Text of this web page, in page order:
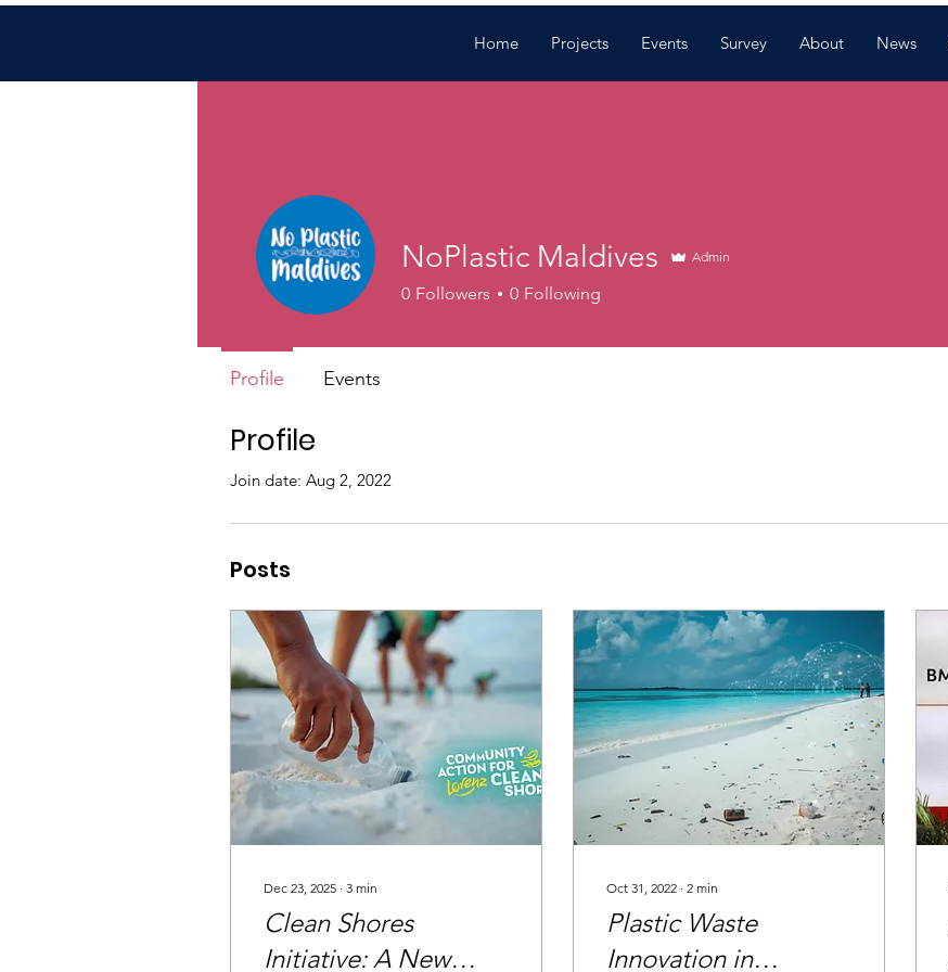
Home Projects Events Survey About News
Profile
Join date: Aug 2, 2022
Posts
Dec 23, 2025 ∙ 3 min
Clean Shores
Initiative: A New
Oct 31, 2022 ∙ 2 min
Plastic Waste
Innovation in
NoPlastic Maldives Admin
0 Followers 0 Following
Profile Events